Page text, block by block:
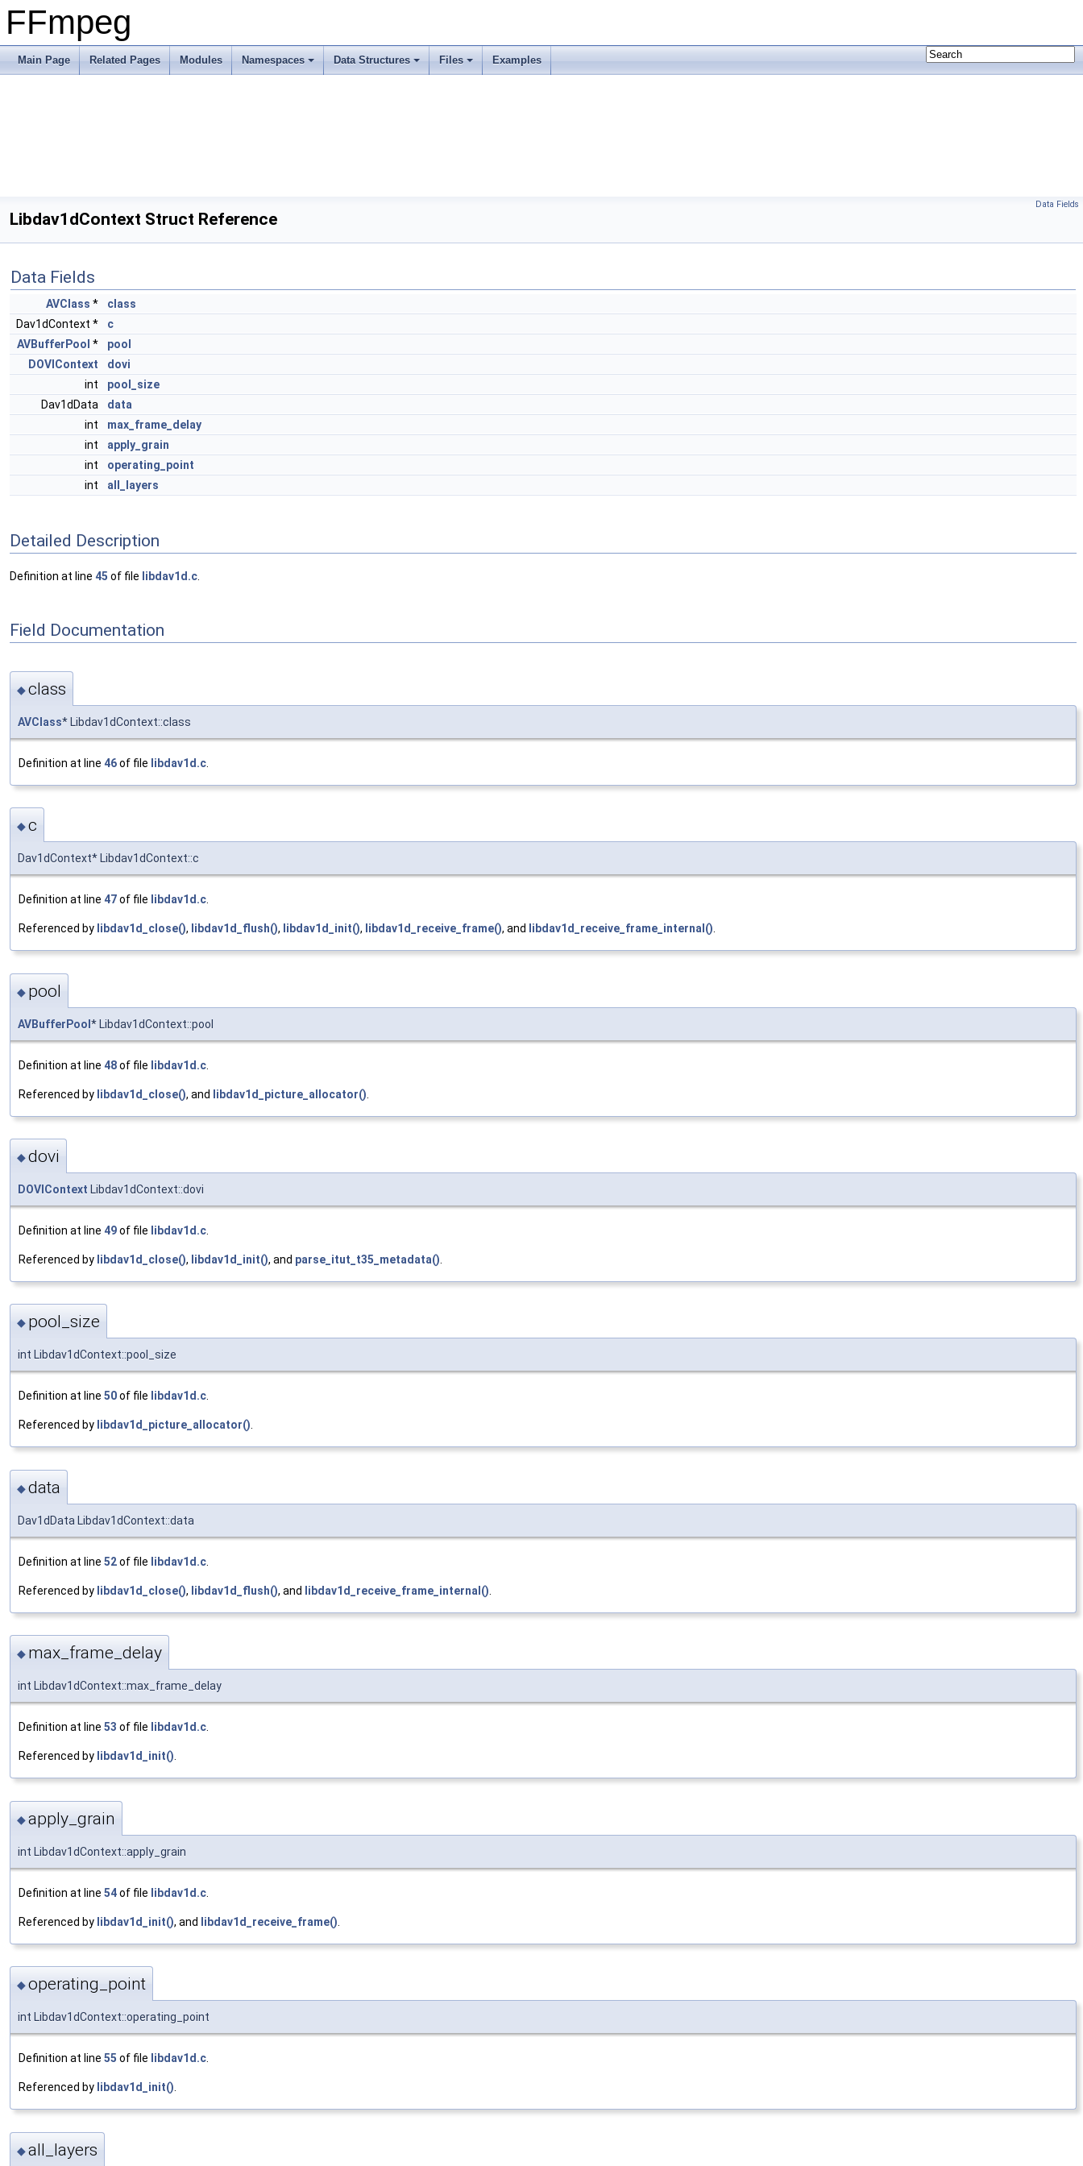
FFmpeg
Main Page Related Pages Modules Namespaces Data Structures Files Examples
Data Fields
Libdav1dContext Struct Reference
Data Fields
AVClass *
class
Dav1dContext *
c
AVBufferPool *
pool
DOVIContext
dovi
int
pool_size
Dav1dData
data
int
max_frame_delay
int
apply_grain
int
operating_point
int
all_layers
Detailed Description
Definition at line 45 of file libdav1d.c
Field Documentation
◆class
AVClass* Libdav1dContext::class
Definition at line 46of file libdav1d.c
◆c
Dav1dContext* Libdav1dContext::c
Definition at line 47of file libdav1d.c
Referenced by libdav1d_close(), libdav1d_flush(), libdav1d_init(), libdav1d_receive_frame(), and libdav1d_receive_frame_internal()
◆ pool
AVBufferPool * Libdav1dContext::pool
Definition at line 48of file libdav1d.c
Referenced by libdav1d_close(), and libdav1d_picture_allocator()
◆dovi
DOVIContext Libdav1dContext::dovi
Definition at line 49of file libdav1d.c
Referenced by libdav1d_close(), libdav1d_init(), and parse_itut_t35_metadata()
◆ pool_size
int Libdav1dContext::pool_size
Definition at line 50of file libdav1d.c.
Referenced by libdav1d_picture_allocator().
◆data
Dav1dData Libdav1dContext::data
Definition at line 52of file libdav1d.c
Referenced by libdav1d_close(), libdav1d_flush(), and libdav1d_receive_frame_internal()
◆ max_frame_delay
int Libdav1dContext::max_frame_delay
Definition at line 53 of file libdav1d.c.
Referenced by libdav1d_init().
◆apply_grain
int Libdav1dContext::apply_grain
Definition at line 54of file libdav1d.c
Referenced by libdav1d_init(), and libdav1d_receive_frame()
◆operating_point
int Libdav1dContext::operating_point
Definition at line 55 of file libdav1d.c
Referenced by libdav1d_init()
◆all_layers